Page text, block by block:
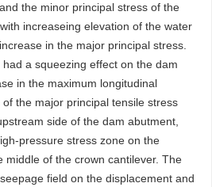
the minor principal stress of the
increaseing elevation of the water
in the major principal stress.
a squeezing effect on the dam
in the maximum longitudinal
the major principal tensile stress
side of the dam abutment,
pressure stress zone on the
middle of the crown cantilever. The
field on the displacement and